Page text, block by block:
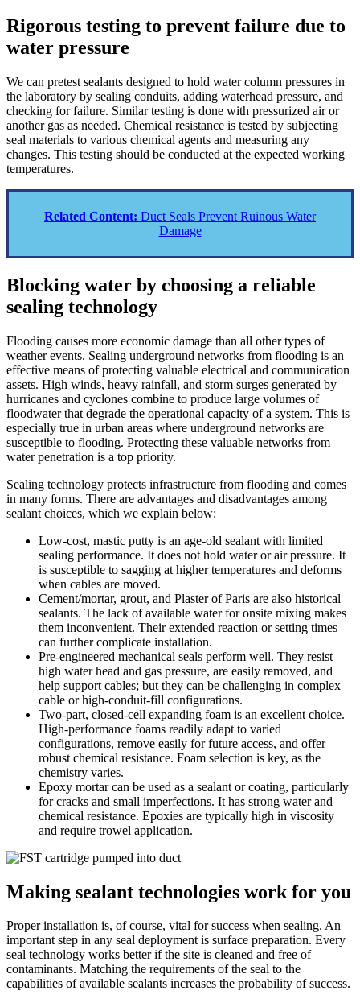
Rigorous testing to prevent failure due to
water pressure
We can pretest sealants designed to hold water column pressures in
the laboratory by sealing conduits, adding waterhead pressure, and
checking for failure. Similar testing is done with pressurized air or
another gas as needed. Chemical resistance is tested by subjecting
seal materials to various chemical agents and measuring any
changes. This testing should be conducted at the expected working
temperatures.
Related Content: Duct Seals Prevent Ruinous Water
Damage
Blocking water by choosing a reliable
sealing technology
Flooding causes more economic damage than all other types of
weather events. Sealing underground networks from flooding is an
effective means of protecting valuable electrical and communication
assets. High winds, heavy rainfall, and storm surges generated by
hurricanes and cyclones combine to produce large volumes of
floodwater that degrade the operational capacity of a system. This is
especially true in urban areas where underground networks are
susceptible to flooding. Protecting these valuable networks from
water penetration is a top priority.
Sealing technology protects infrastructure from flooding and comes
in many forms. There are advantages and disadvantages among
sealant choices, which we explain below:
Low-cost, mastic putty is an age-old sealant with limited
sealing performance. It does not hold water or air pressure. It
is susceptible to sagging at higher temperatures and deforms
when cables are moved.
Cement/mortar, grout, and Plaster of Paris are also historical
sealants. The lack of available water for onsite mixing makes
them inconvenient. Their extended reaction or setting times
can further complicate installation.
Pre-engineered mechanical seals perform well. They resist
high water head and gas pressure, are easily removed, and
help support cables; but they can be challenging in complex
cable or high-conduit-fill configurations.
Two-part, closed-cell expanding foam is an excellent choice.
High-performance foams readily adapt to varied
configurations, remove easily for future access, and offer
robust chemical resistance. Foam selection is key, as the
chemistry varies.
Epoxy mortar can be used as a sealant or coating, particularly
for cracks and small imperfections. It has strong water and
chemical resistance. Epoxies are typically high in viscosity
and require trowel application.
Making sealant technologies work for you
Proper installation is, of course, vital for success when sealing. An
important step in any seal deployment is surface preparation. Every
seal technology works better if the site is cleaned and free of
contaminants. Matching the requirements of the seal to the
capabilities of available sealants increases the probability of success.